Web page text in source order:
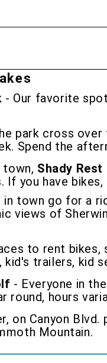
- Our favorite
park cross over
Spend the
town, Shady Rest
If you have
in town go for a
views of
to rent
kid's trailers, kid
- Everyone in
round, hours
on Canyon
Mountain.